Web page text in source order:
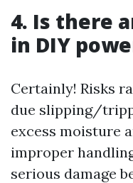
4. Is there
in DIY
Certainly! Risks
due slipping/
excess moisture
improper
serious damage